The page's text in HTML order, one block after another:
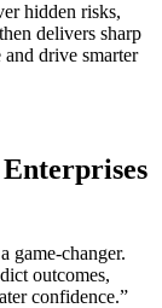
hidden risks,
delivers sharp
drive smarter
game-changer.
outcomes,
confidence.”